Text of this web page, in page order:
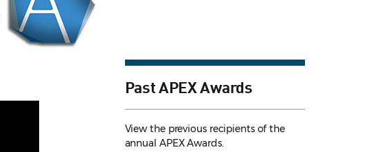
Past APEX Awards
View the previous recipients of the
annual APEX Awards.